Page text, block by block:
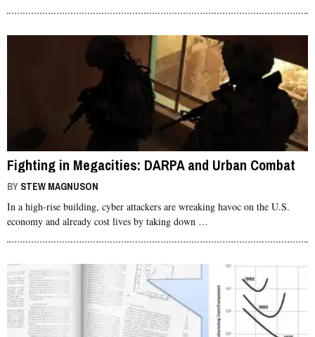
Fighting in Megacities: DARPA and Urban Combat
BY STEW MAGNUSON
In a high-rise building, cyber attackers are wreaking havoc on the U.S.
economy and already cost lives by taking down …